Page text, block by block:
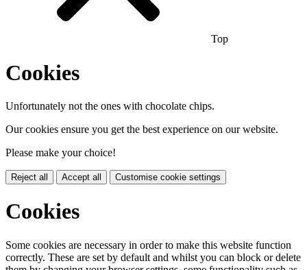
Top
Cookies
Unfortunately not the ones with chocolate chips.
Our cookies ensure you get the best experience on our website.
Please make your choice!
Reject all Accept all Customise cookie settings
Cookies
Some cookies are necessary in order to make this website function
correctly. These are set by default and whilst you can block or delete